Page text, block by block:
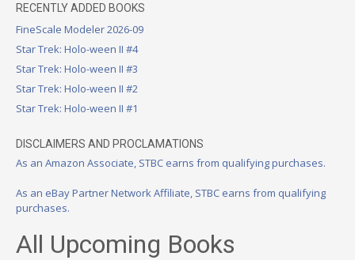
RECENTLY ADDED BOOKS
FineScale Modeler 2026-09
Star Trek: Holo-ween II #4
Star Trek: Holo-ween II #3
Star Trek: Holo-ween II #2
Star Trek: Holo-ween II #1
DISCLAIMERS AND PROCLAMATIONS
As an Amazon Associate, STBC earns from qualifying purchases.
As an eBay Partner Network Affiliate, STBC earns from qualifying
purchases.
All Upcoming Books